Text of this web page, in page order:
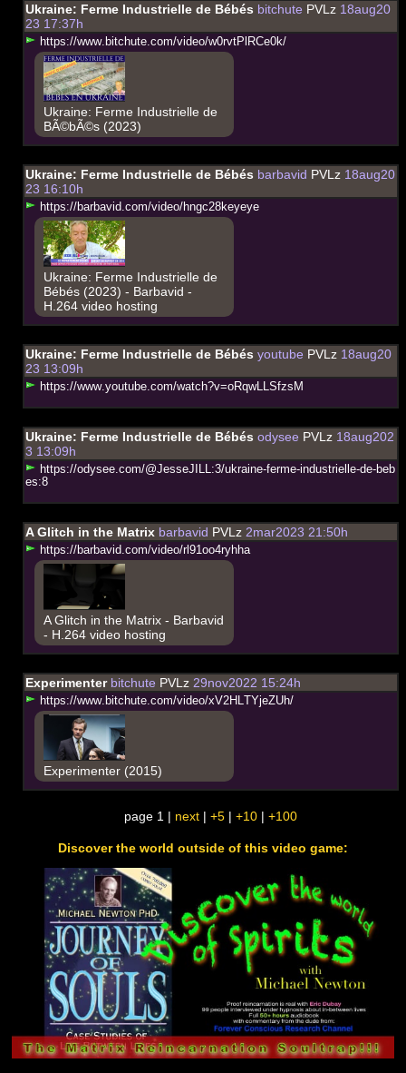
Ukraine: Ferme Industrielle de Bébés bitchute PVLz18aug20
23 17:37h
https://www. bitc hute.com/video/w0rvtP RCe0k/
Ukraine: Ferme Industrielle de
BÃ©bÃ©s (2023)
Ukraine: Ferme Industrielle de Bébés barbavid PVLz18aug20
23 16:10h
https://barbavid.com/video/hngc28keyeye
Ukraine: Ferme Industrielle de
Bébés (2023) - Barbavid -
H.264 video hosting
Ukraine: Ferme Industrielle de Bébés youtube PVLz18aug20
23 13:09h
https://www.youtube.com/watc h?v=oRqwLLSfzs M
Ukraine: Ferme Industrielle de Bébés odysee PVLz18aug202
3 13:09h
https://odysee.com/@JesseJ LL:3/ukraine-ferme-industriel e-de-beb
es:8
A Glitch in the Matrixbarbavid PVLz2mar2023 21:50h
https://barbavid.com/video/rl 91oo4ryhha
A Glitch in the Matrix - Barbavid
- H.264 video hosting
Experimenterbitchute PVLz29nov2022 15:24h
https://www. bitc hute.com/video/xV2H LT YjeZUh/
Experimenter (2015)
page 1 | next| +5| +10| +100
Discover the world outside of this video game: